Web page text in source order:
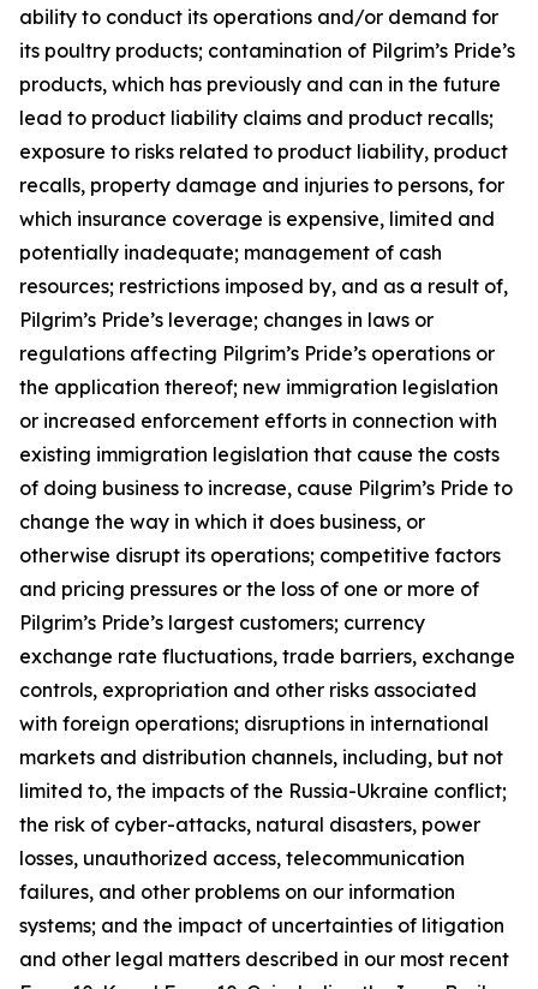
ability to conduct its operations and/or demand for
its poultry products; contamination of Pilgrim’s Pride’s
products, which has previously and can in the future
lead to product liability claims and product recalls;
exposure to risks related to product liability, product
recalls, property damage and injuries to persons, for
which insurance coverage is expensive, limited and
potentially inadequate; management of cash
resources; restrictions imposed by, and as a result of,
Pilgrim’s Pride’s leverage; changes in laws or
regulations affecting Pilgrim’s Pride’s operations or
the application thereof; new immigration legislation
or increased enforcement efforts in connection with
existing immigration legislation that cause the costs
of doing business to increase, cause Pilgrim’s Pride to
change the way in which it does business, or
otherwise disrupt its operations; competitive factors
and pricing pressures or the loss of one or more of
Pilgrim’s Pride’s largest customers; currency
exchange rate fluctuations, trade barriers, exchange
controls, expropriation and other risks associated
with foreign operations; disruptions in international
markets and distribution channels, including, but not
limited to, the impacts of the Russia-Ukraine conflict;
the risk of cyber-attacks, natural disasters, power
losses, unauthorized access, telecommunication
failures, and other problems on our information
systems; and the impact of uncertainties of litigation
and other legal matters described in our most recent